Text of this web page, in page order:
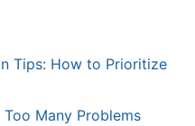
Tips: How to Prioritize
Many Problems